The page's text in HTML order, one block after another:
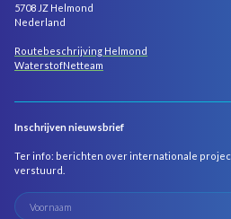
5708 JZ Helmond
Nederland
Routebeschrijving Helmond
WaterstofNetteam
Inschrijven nieuwsbrief
Ter info: berichten over internationale
verstuurd.